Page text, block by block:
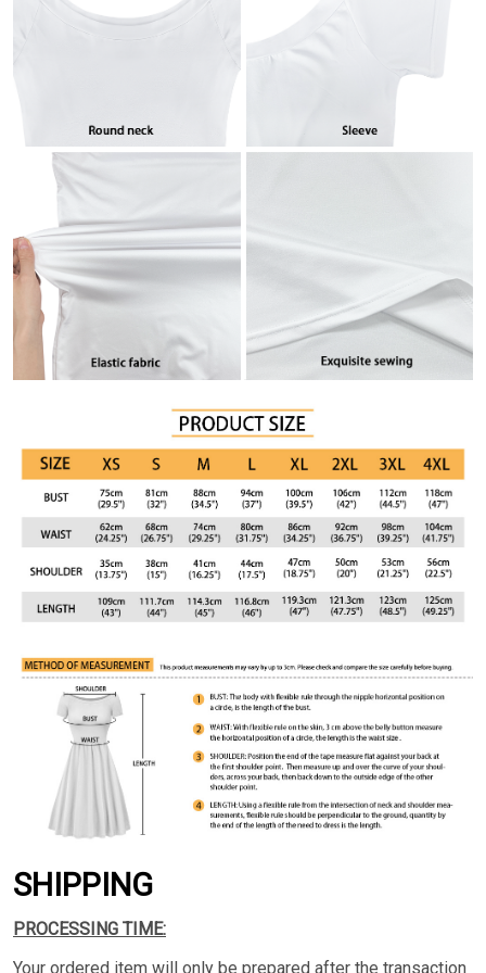
SHIPPING
PROCESSING TIME:
Your ordered item will only be prepared after the transaction